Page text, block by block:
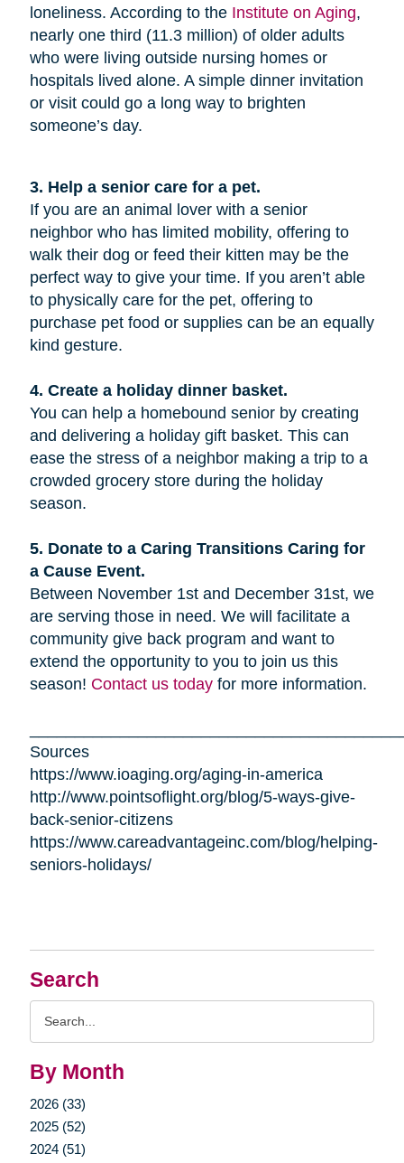
Search
By Month
2026 (33)
2025 (52)
2024 (51)
loneliness. According to the Institute on Aging,
nearly one third (11.3 million) of older adults
who were living outside nursing homes or
hospitals lived alone. A simple dinner invitation
or visit could go a long way to brighten
someone’s day.
3. Help a senior care for a pet.
If you are an animal lover with a senior
neighbor who has limited mobility, offering to
walk their dog or feed their kitten may be the
perfect way to give your time. If you aren’t able
to physically care for the pet, offering to
purchase pet food or supplies can be an equally
kind gesture.
4. Create a holiday dinner basket.
You can help a homebound senior by creating
and delivering a holiday gift basket. This can
ease the stress of a neighbor making a trip to a
crowded grocery store during the holiday
season.
5. Donate to a Caring Transitions Caring for
a Cause Event.
Between November 1st and December 31st, we
are serving those in need. We will facilitate a
community give back program and want to
extend the opportunity to you to join us this
season! Contact us todayfor more information.
Sources
https://www.ioaging.org/aging-in-america
http://www.pointsoflight.org/blog/5-ways-give-
back-senior-citizens
https://www.careadvantageinc.com/blog/helping-
seniors-holidays/